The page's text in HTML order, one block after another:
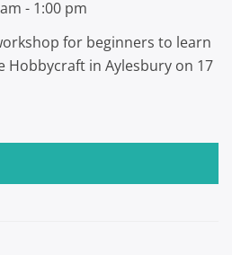
- 1:00 pm
for beginners to learn
Hobbycraft in Aylesbury on 17